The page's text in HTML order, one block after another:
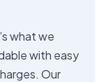
what we
with easy
Our